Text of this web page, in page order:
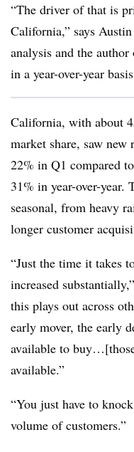
“The driver of that is
California,” says
analysis and the
in a year-over-year
California, with about
market share, saw
22% in Q1 compared
31% in year-over-year.
seasonal, from heavy
longer customer
“Just the time it takes
increased
this plays out across
early mover, the early
available to
available.”
“You just have to
volume of customers.”